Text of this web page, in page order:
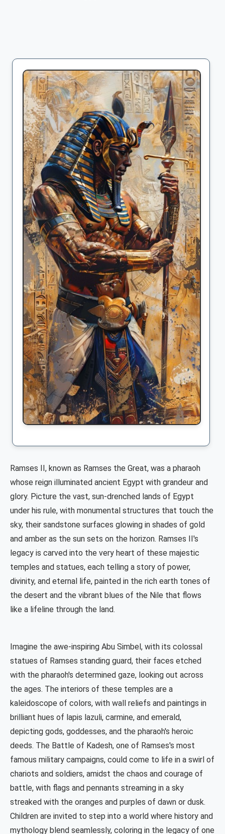
Ramses II, known as Ramses the Great, was a pharaoh
whose reign illuminated ancient Egypt with grandeur and
glory. Picture the vast, sun-drenched lands of Egypt
under his rule, with monumental structures that touch the
sky, their sandstone surfaces glowing in shades of gold
and amber as the sun sets on the horizon. Ramses II's
legacy is carved into the very heart of these majestic
temples and statues, each telling a story of power,
divinity, and eternal life, painted in the rich earth tones of
the desert and the vibrant blues of the Nile that flows
like a lifeline through the land.
Imagine the awe-inspiring Abu Simbel, with its colossal
statues of Ramses standing guard, their faces etched
with the pharaoh's determined gaze, looking out across
the ages. The interiors of these temples are a
kaleidoscope of colors, with wall reliefs and paintings in
brilliant hues of lapis lazuli, carmine, and emerald,
depicting gods, goddesses, and the pharaoh's heroic
deeds. The Battle of Kadesh, one of Ramses's most
famous military campaigns, could come to life in a swirl of
chariots and soldiers, amidst the chaos and courage of
battle, with flags and pennants streaming in a sky
streaked with the oranges and purples of dawn or dusk.
Children are invited to step into a world where history and
mythology blend seamlessly, coloring in the legacy of one